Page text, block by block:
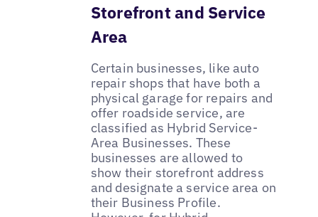
Storefront and Service
Area
Certain businesses, like auto
repair shops that have both a
physical garage for repairs and
offer roadside service, are
classified as Hybrid Service-
Area Businesses. These
businesses are allowed to
show their storefront address
and designate a service area on
their Business Profile.